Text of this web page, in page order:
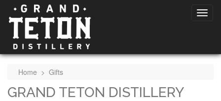
Home > Gifts
GRAND TETON DISTILLERY